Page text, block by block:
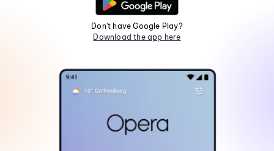
Don't have Google Play?
Download the app here